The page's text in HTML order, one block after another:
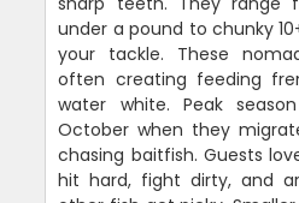
under a pound to chunky
your tackle. These
often creating feeding
water white. Peak
October when they
chasing baitfish. Guests
hit hard, fight dirty, and